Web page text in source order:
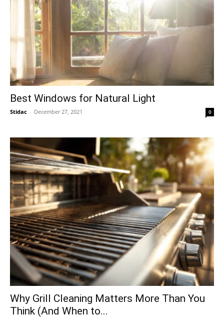
Best Windows for Natural Light
Stidac - December 27, 2021 0
Why Grill Cleaning Matters More Than You
Think (And When to...